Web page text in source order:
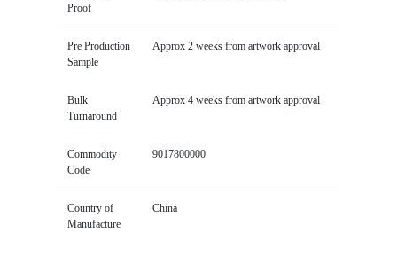
Proof
Pre Production
Sample
Approx 2 weeks from artwork approval
Bulk
Turnaround
Approx 4 weeks from artwork approval
Commodity
Code
9017800000
Country of
Manufacture
China